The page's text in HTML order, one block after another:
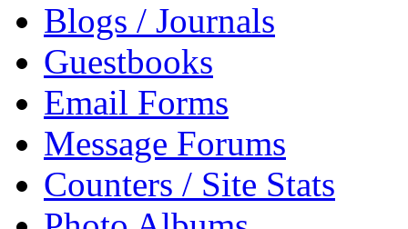
Blogs / Journals
Guestbooks
Email Forms
Message Forums
Counters / Site Stats